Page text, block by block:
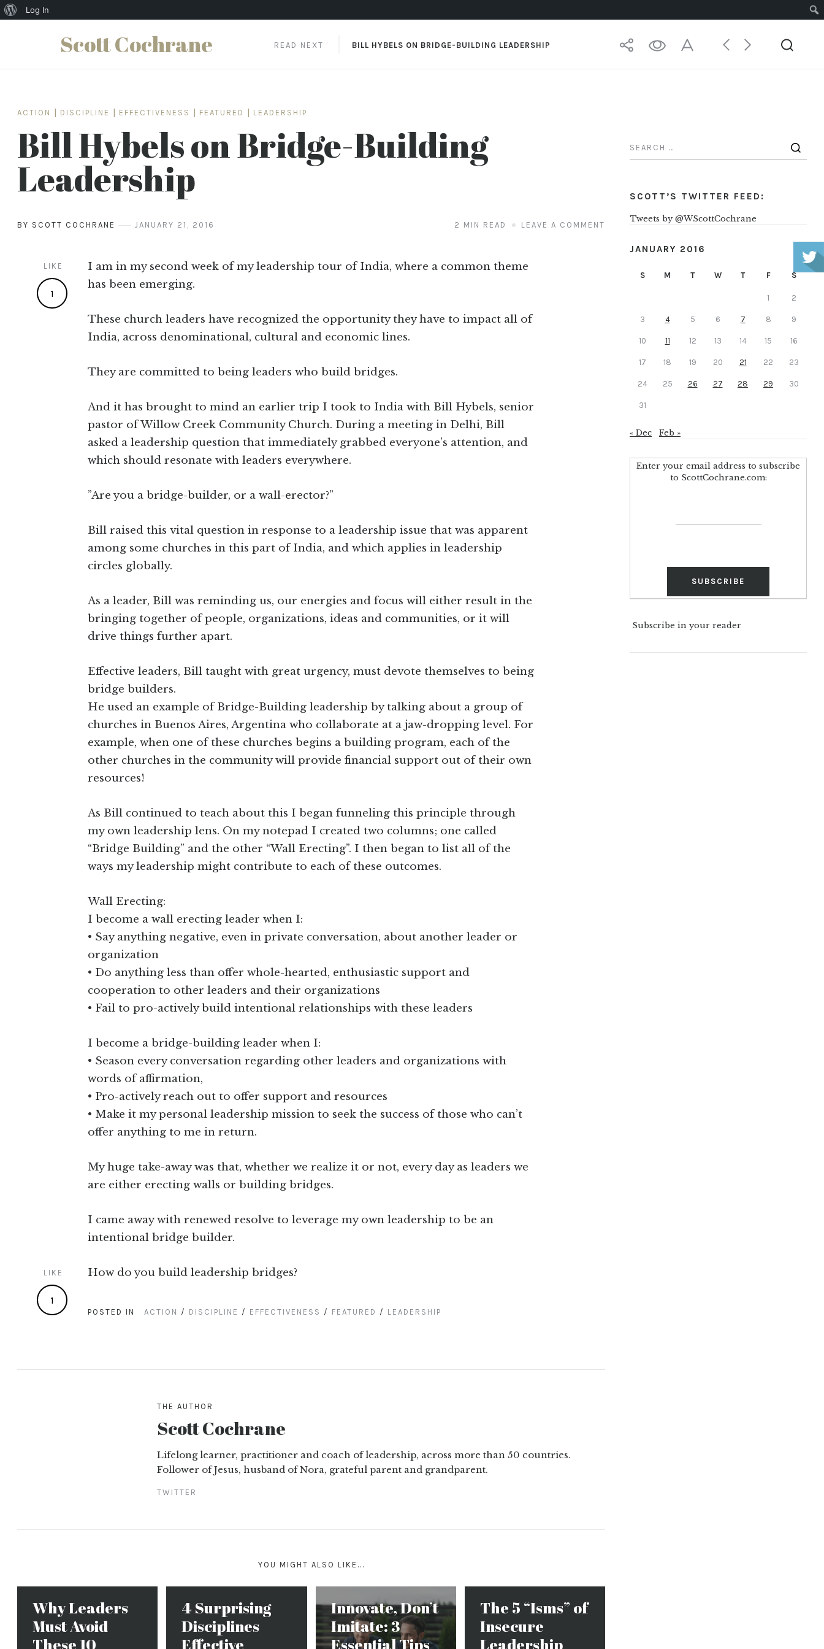
content
Scott Cochrane READ NEXT BILL HYBELS ON BRIDGE-BUILDING LEADERSHIP
ACTION DISCIPLINE EFFECTIVENESS FEATURED LEADERSHIP
Bill Hybels on Bridge-Building
Leadership
BY SCOTT COCHRANE JANUARY 21, 2016 2 MIN READ LEAVE A COMMENT
LIKE
1
I am in my second week of my leadership tour of India, where a common theme
has been emerging.
These church leaders have recognized the opportunity they have to impact all of
India, across denominational, cultural and economic lines.
They are committed to being leaders who build bridges.
And it has brought to mind an earlier trip I took to India with Bill Hybels, senior
pastor of Willow Creek Community Church. During a meeting in Delhi, Bill
asked a leadership question that immediately grabbed everyone’s attention, and
which should resonate with leaders everywhere.
”Are you a bridge-builder, or a wall-erector?”
Bill raised this vital question in response to a leadership issue that was apparent
among some churches in this part of India, and which applies in leadership
circles globally.
As a leader, Bill was reminding us, our energies and focus will either result in the
bringing together of people, organizations, ideas and communities, or it will
drive things further apart.
Effective leaders, Bill taught with great urgency, must devote themselves to being
bridge builders.
He used an example of Bridge-Building leadership by talking about a group of
churches in Buenos Aires, Argentina who collaborate at a jaw-dropping level. For
example, when one of these churches begins a building program, each of the
other churches in the community will provide financial support out of their own
resources!
As Bill continued to teach about this I began funneling this principle through
my own leadership lens. On my notepad I created two columns; one called
“Bridge Building” and the other “Wall Erecting”. I then began to list all of the
ways my leadership might contribute to each of these outcomes.
Wall Erecting:
I become a wall erecting leader when I:
• Say anything negative, even in private conversation, about another leader or
organization
• Do anything less than offer whole-hearted, enthusiastic support and
cooperation to other leaders and their organizations
• Fail to pro-actively build intentional relationships with these leaders
I become a bridge-building leader when I:
• Season every conversation regarding other leaders and organizations with
words of affirmation,
• Pro-actively reach out to offer support and resources
• Make it my personal leadership mission to seek the success of those who can’t
offer anything to me in return.
My huge take-away was that, whether we realize it or not, every day as leaders we
are either erecting walls or building bridges.
I came away with renewed resolve to leverage my own leadership to be an
intentional bridge builder.
How do you build leadership bridges?
POSTED IN ACTION / DISCIPLINE / EFFECTIVENESS / FEATURED / LEADERSHIP
LIKE
1
THE AUTHOR
Scott Cochrane
Lifelong learner, practitioner and coach of leadership, across more than 50 countries.
Follower of Jesus, husband of Nora, grateful parent and grandparent.
TWITTER
YOU MIGHT ALSO LIKE...
Why Leaders
Must Avoid
These 10
4 Surprising
Disciplines
Effective
Innovate, Don’t
Imitate: 3
Essential Tips
The 5 “Isms” of
Insecure
Leadership
SCOTT’S TWITTER FEED:
Tweets by @WScottCochrane
JANUARY 2016
S M T W T F S
1 2
3 4 5 6 7 8 9
10 11 12 13 14 15 16
17 18 19 20 21 22 23
24 25 26 27 28 29 30
31
« Dec Feb »
Enter your email address to subscribe
to ScottCochrane.com:
Subscribe in your reader
About
Log In